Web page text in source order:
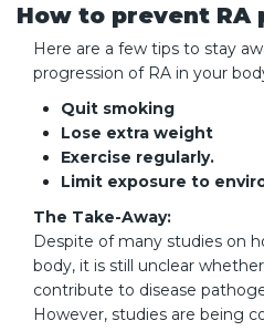
How to prevent RA
Here are a few tips to stay
progression of RA in your
Quit smoking
Lose extra weight
Exercise regularly.
Limit exposure to
The Take-Away:
Despite of many studies on
body, it is still unclear
contribute to disease
However, studies are being